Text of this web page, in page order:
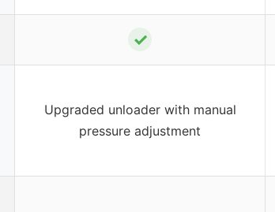
✓
Upgraded unloader with manual
pressure adjustment